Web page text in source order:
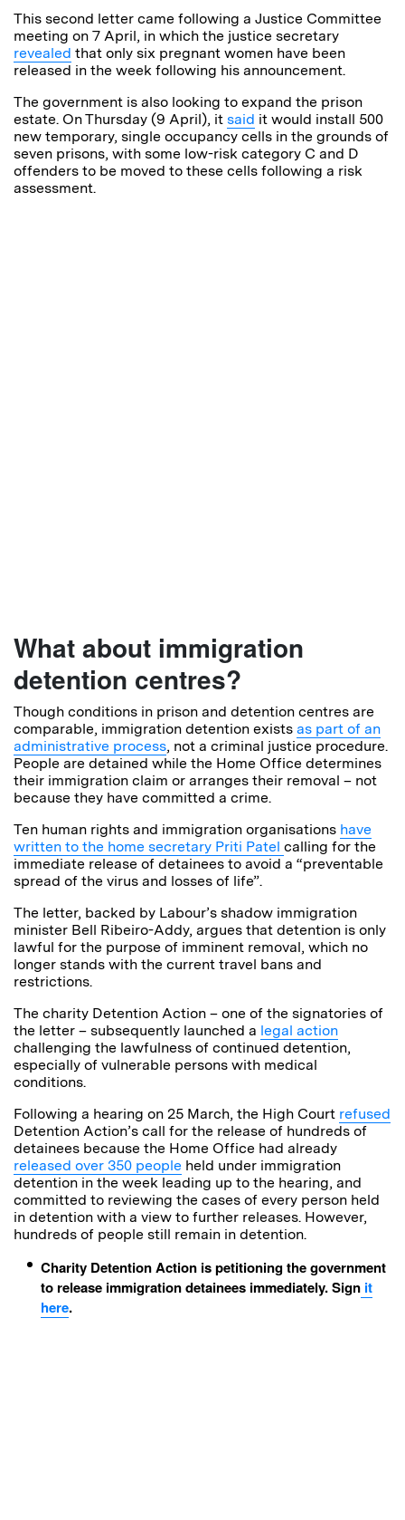
This second letter came following a Justice Committee
meeting on 7 April, in which the justice secretary
revealed that only six pregnant women have been
released in the week following his announcement.
The government is also looking to expand the prison
estate. On Thursday (9 April), it said it would install 500
new temporary, single occupancy cells in the grounds of
seven prisons, with some low-risk category C and D
offenders to be moved to these cells following a risk
assessment.
What about immigration
detention centres?
Though conditions in prison and detention centres are
comparable, immigration detention exists as part of an
administrative process, not a criminal justice procedure.
People are detained while the Home Office determines
their immigration claim or arranges their removal – not
because they have committed a crime.
Ten human rights and immigration organisations have
written to the home secretary Priti Patel calling for the
immediate release of detainees to avoid a “preventable
spread of the virus and losses of life”.
The letter, backed by Labour’s shadow immigration
minister Bell Ribeiro-Addy, argues that detention is only
lawful for the purpose of imminent removal, which no
longer stands with the current travel bans and
restrictions.
The charity Detention Action – one of the signatories of
the letter – subsequently launched a legal action
challenging the lawfulness of continued detention,
especially of vulnerable persons with medical
conditions.
Following a hearing on 25 March, the High Court refused
Detention Action’s call for the release of hundreds of
detainees because the Home Office had already
released over 350 people held under immigration
detention in the week leading up to the hearing, and
committed to reviewing the cases of every person held
in detention with a view to further releases. However,
hundreds of people still remain in detention.
Charity Detention Action is petitioning the government
to release immigration detainees immediately. Sign it
here.